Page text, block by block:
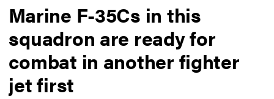
Marine F-35Cs in this
squadron are ready for
combat in another fighter
jet first